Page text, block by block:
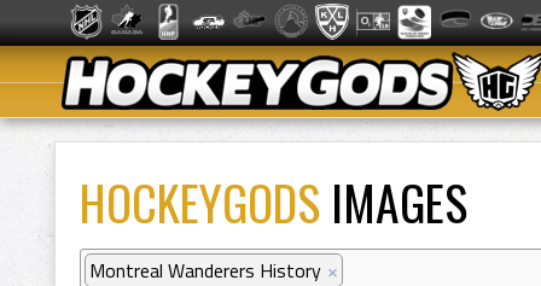
HOCKEYGODS IMAGES
Montreal Wanderers History ×